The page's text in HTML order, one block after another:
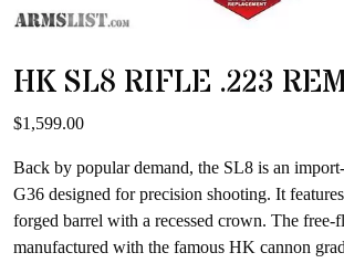
HK SL8 RIFLE .223
$1,599.00
Back by popular demand, the SL8 is an
G36 designed for precision shooting. It
forged barrel with a recessed crown. The
manufactured with the famous HK cannon